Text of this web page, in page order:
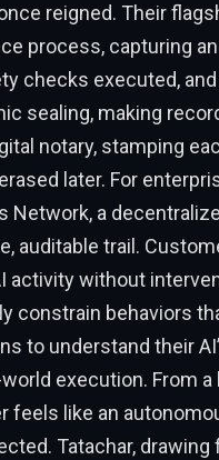
reigned. Their
process, capturing
checks executed,
sealing, making
notary, stamping
later. For
Network, a
auditable trail.
activity without
constrain behaviors
to understand their
execution. From a
feels like an
Tatachar,